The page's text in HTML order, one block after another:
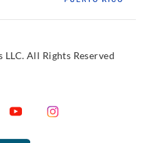
LLC. All Rights Reserved